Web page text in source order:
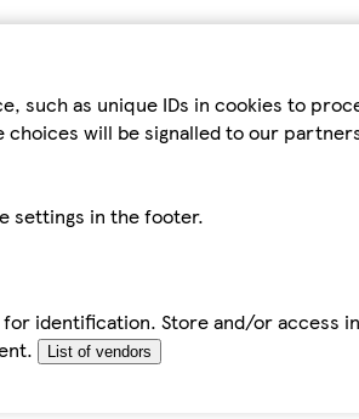
such as unique IDs in cookies to
choices will be signalled to our
settings in the footer.
identification. Store and/or access
List of vendors